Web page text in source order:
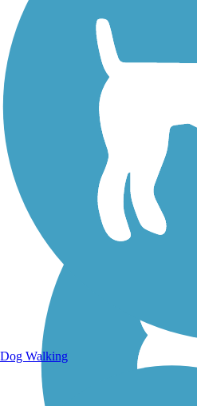
Walking Trails
Dog Walking